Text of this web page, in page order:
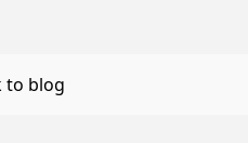
to blog